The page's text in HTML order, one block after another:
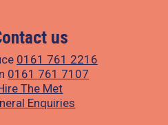
us
0161 761 2216
0161 761 7107
The Met
Enquiries